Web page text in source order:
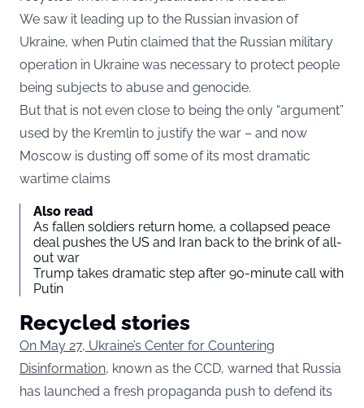
We saw it leading up to the Russian invasion of
Ukraine, when Putin claimed that the Russian military
operation in Ukraine was necessary to protect people
being subjects to abuse and genocide.
But that is not even close to being the only “argument”
used by the Kremlin to justify the war – and now
Moscow is dusting off some of its most dramatic
wartime claims
Also read
As fallen soldiers return home, a collapsed peace
deal pushes the US and Iran back to the brink of all-
out war
Trump takes dramatic step after 90-minute call with
Putin
Recycled stories
On May 27, Ukraine’s Center for Countering
Disinformation, known as the CCD, warned that Russia
has launched a fresh propaganda push to defend its